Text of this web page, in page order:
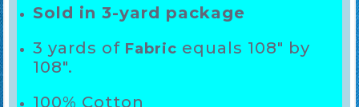
Sold in 3-yard package
3 yards of Fabric equals 108″ by
108″.
100% Cotton